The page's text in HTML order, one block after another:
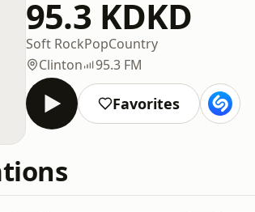
95.3 KDKD
Soft RockPopCountry
Clinton
95.3 FM
Favorites